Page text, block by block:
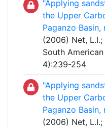
"Applying
the Upper
Paganzo
(2006) Net,
South
4):239-254
"Applying
the Upper
Paganzo
(2006) Net,